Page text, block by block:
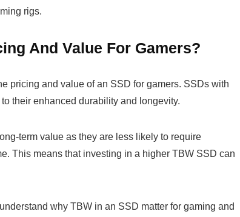
rigs.
And Value For Gamers?
pricing and value of an SSD for gamers. SSDs with
their enhanced durability and longevity.
term value as they are less likely to require
This means that investing in a higher TBW SSD can
understand why TBW in an SSD matter for gaming and